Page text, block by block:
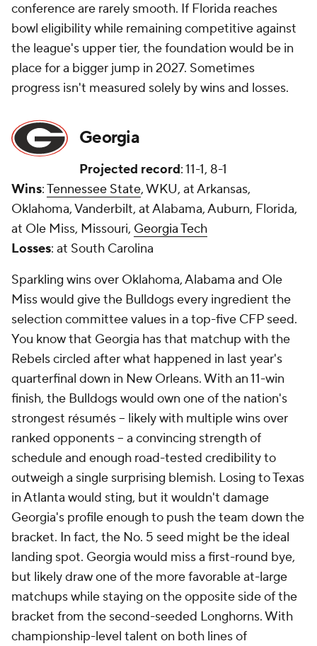
conference are rarely smooth. If Florida reaches
bowl eligibility while remaining competitive against
the league's upper tier, the foundation would be in
place for a bigger jump in 2027. Sometimes
progress isn't measured solely by wins and losses.
Georgia
Projected record: 11-1, 8-1
Wins:Tennessee State, WKU, at Arkansas,
Oklahoma, Vanderbilt, at Alabama, Auburn, Florida,
at Ole Miss, Missouri, Georgia Tech
Losses: at South Carolina
Sparkling wins over Oklahoma, Alabama and Ole
Miss would give the Bulldogs every ingredient the
selection committee values in a top-five CFP seed.
You know that Georgia has that matchup with the
Rebels circled after what happened in last year's
quarterfinal down in New Orleans. With an 11-win
finish, the Bulldogs would own one of the nation's
strongest résumés -- likely with multiple wins over
ranked opponents -- a convincing strength of
schedule and enough road-tested credibility to
outweigh a single surprising blemish. Losing to Texas
in Atlanta would sting, but it wouldn't damage
Georgia's profile enough to push the team down the
bracket. In fact, the No. 5 seed might be the ideal
landing spot. Georgia would miss a first-round bye,
but likely draw one of the more favorable at-large
matchups while staying on the opposite side of the
bracket from the second-seeded Longhorns. With
championship-level talent on both lines of